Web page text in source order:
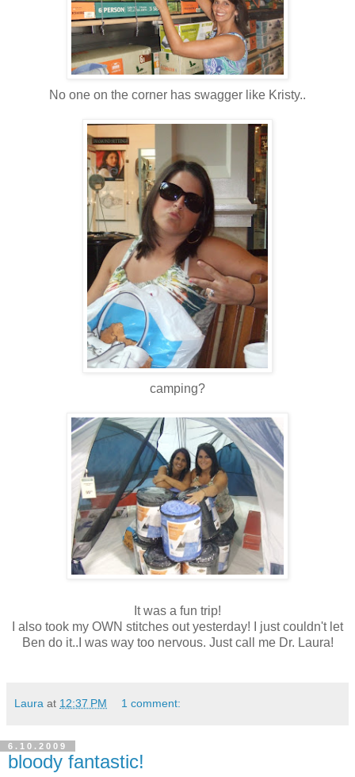
No one on the corner has swagger like Kristy..
camping?
It was a fun trip!
I also took my OWN stitches out yesterday! I just couldn't let
Ben do it..I was way too nervous. Just call me Dr. Laura!
Laura at 12:37 PM 1 comment:
6.10.2009
bloody fantastic!